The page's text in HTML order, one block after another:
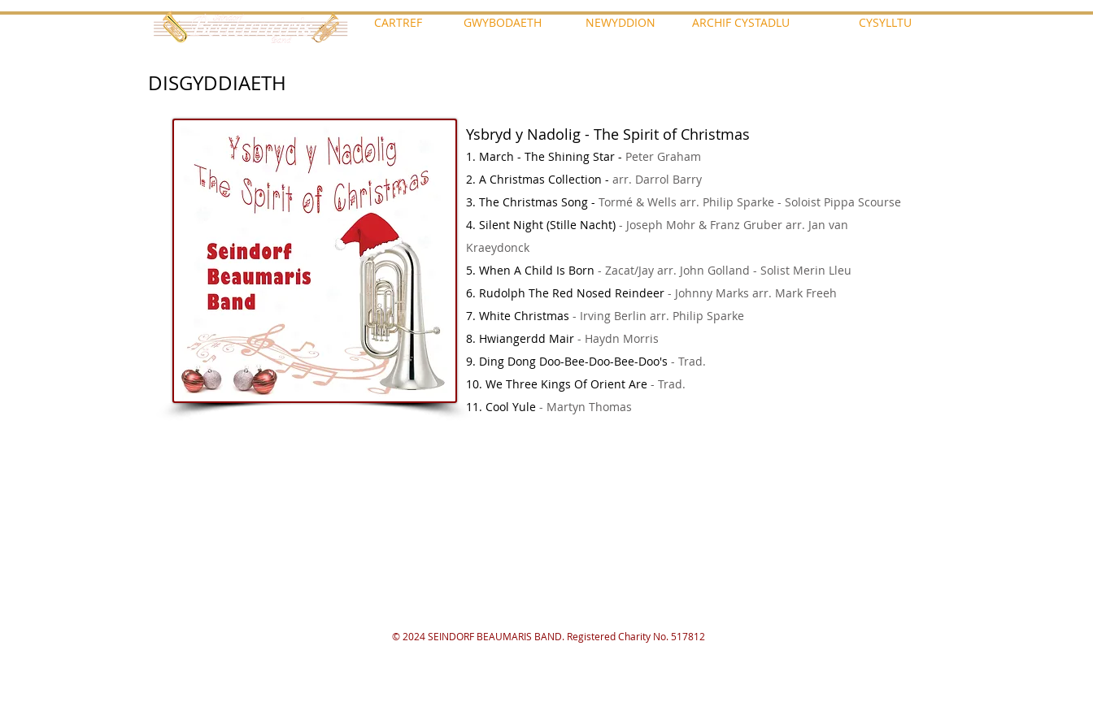
GWYBODAETH
CARTREF NEWYDDION ARCHIF CYSTADLU CYSYLLTU
DISGYDDIAETH
Ysbryd y Nadolig - The Spirit of Christmas
1. March - The Shining Star - Peter Graham
2. A Christmas Collection - arr. Darrol Barry
3. The Christmas Song - Tormé & Wells arr. Philip Sparke - Soloist Pippa Scourse
4. Silent Night (Stille Nacht) - Joseph Mohr & Franz Gruber arr. Jan van
Kraeydonck
5. When A Child Is Born - Zacat/Jay arr. John Golland - Solist Merin Lleu
6. Rudolph The Red Nosed Reindeer - Johnny Marks arr. Mark Freeh
7. White Christmas - Irving Berlin arr. Philip Sparke
8. Hwiangerdd Mair - Haydn Morris
9. Ding Dong Doo-Bee-Doo-Bee-Doo's - Trad.
10. We Three Kings Of Orient Are - Trad.
11. Cool Yule - Martyn Thomas
© 2024 SEINDORF BEAUMARIS BAND. Registered Charity No. 517812